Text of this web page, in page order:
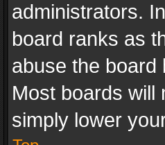
administrators.
board ranks as
abuse the
Most boards will
simply lower